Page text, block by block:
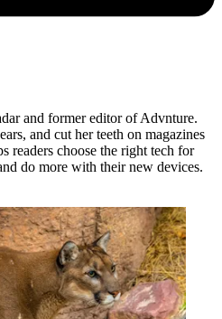
and former editor of Advnture.
and cut her teeth on magazines
readers choose the right tech for
do more with their new devices.